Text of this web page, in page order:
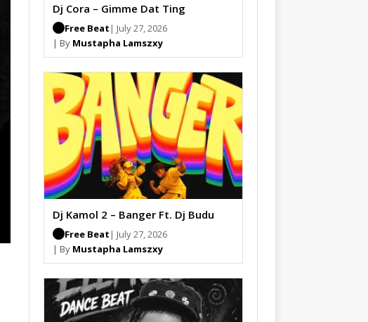
Dj Cora – Gimme Dat Ting
Free Beat | July 27, 2026
| By Mustapha Lamszxy
Dj Kamol 2 – Banger Ft. Dj Budu
Free Beat | July 27, 2026
| By Mustapha Lamszxy